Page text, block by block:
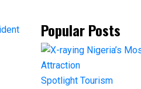
Popular Posts
Spotlight Tourism